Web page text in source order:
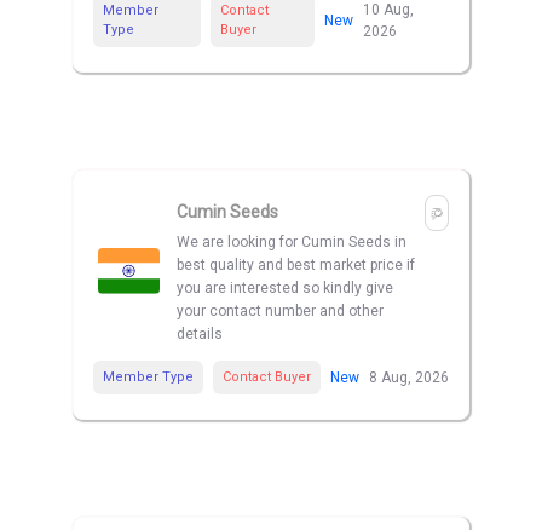
Member
Type
Contact
Buyer
New
10 Aug,
2026
Cumin Seeds
We are looking for Cumin Seeds in
best quality and best market price if
you are interested so kindly give
your contact number and other
details
Member Type Contact Buyer New 8 Aug, 2026